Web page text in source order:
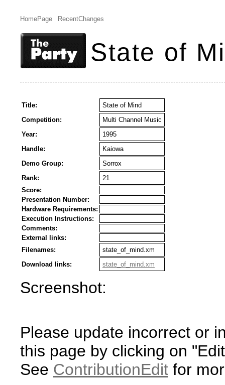
HomePage RecentChanges
State of
Title:
State of Mind
Competition:
Multi Channel Music
Year:
1995
Handle:
Kaiowa
Demo Group:
Sorrox
Rank:
21
Score:
Presentation Number:
Hardware Requirements:
Execution Instructions:
Comments:
External links:
Filenames:
state_of_mind.xm
Download links:
state_of_mind.xm
Screenshot:
Please update incorrect or
this page by clicking on
See ContributionEdit for